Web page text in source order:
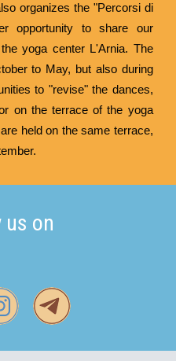
organizes the "Percorsi di
opportunity to share our
yoga center L'Arnia. The
to May, but also during
to "revise" the dances,
on the terrace of the yoga
held on the same terrace,
us on